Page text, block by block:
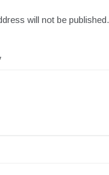
will not be published.